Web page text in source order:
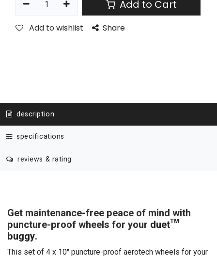
Add to Cart
Add to wishlist Share
description
specifications
reviews & rating
Get maintenance-free peace of mind with
puncture-proof wheels for your duet™
buggy.
This set of 4 x 10" puncture-proof aerotech wheels for your